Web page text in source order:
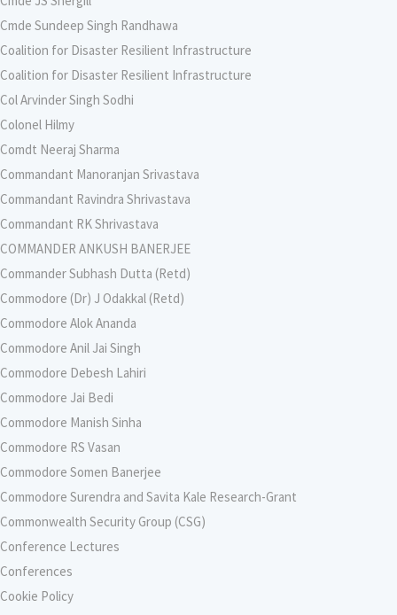
Cmde Sundeep Singh Randhawa
Coalition for Disaster Resilient Infrastructure
Coalition for Disaster Resilient Infrastructure
Col Arvinder Singh Sodhi
Colonel Hilmy
Comdt Neeraj Sharma
Commandant Manoranjan Srivastava
Commandant Ravindra Shrivastava
Commandant RK Shrivastava
COMMANDER ANKUSH BANERJEE
Commander Subhash Dutta (Retd)
Commodore (Dr) J Odakkal (Retd)
Commodore Alok Ananda
Commodore Anil Jai Singh
Commodore Debesh Lahiri
Commodore Jai Bedi
Commodore Manish Sinha
Commodore RS Vasan
Commodore Somen Banerjee
Commodore Surendra and Savita Kale Research-Grant
Commonwealth Security Group (CSG)
Conference Lectures
Conferences
Cookie Policy